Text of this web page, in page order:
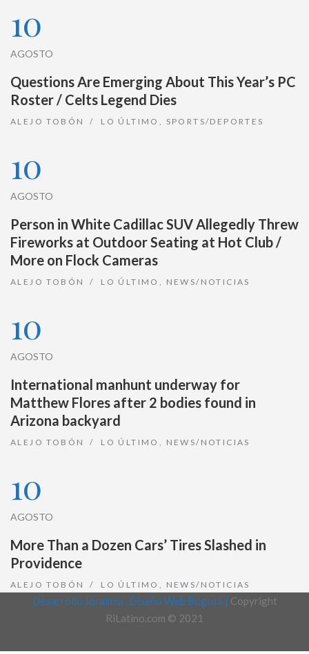
10
AGOSTO
Questions Are Emerging About This Year’s PC
Roster / Celts Legend Dies
ALEJO TOBÓN LO ÚLTIMO , SPORTS/DEPORTES
10
AGOSTO
Person in White Cadillac SUV Allegedly Threw
Fireworks at Outdoor Seating at Hot Club /
More on Flock Cameras
ALEJO TOBÓN LO ÚLTIMO , NEWS/NOTICIAS
10
AGOSTO
International manhunt underway for
Matthew Flores after 2 bodies found in
Arizona backyard
ALEJO TOBÓN LO ÚLTIMO , NEWS/NOTICIAS
10
AGOSTO
More Than a Dozen Cars’ Tires Slashed in
Providence
ALEJO TOBÓN LO ÚLTIMO , NEWS/NOTICIAS
Desarrollo Joralmor, Diseño Web Bogotá | Copyright
RiLatino.com © 2021